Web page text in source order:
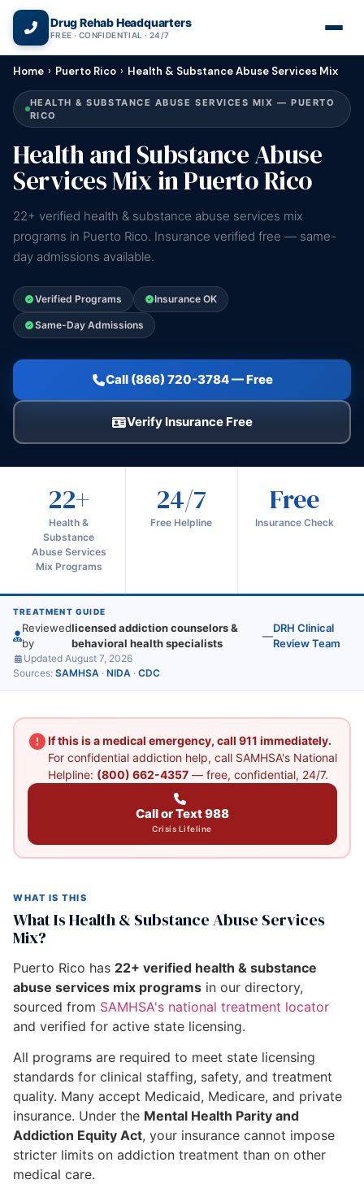
Drug Rehab Headquarters
FREE · CONFIDENTIAL · 24/7
Home › Puerto Rico › Health & Substance Abuse Services Mix
HEALTH & SUBSTANCE ABUSE SERVICES MIX — PUERTO
RICO
Health and Substance Abuse
Services Mix in Puerto Rico
22+ verified health & substance abuse services mix
programs in Puerto Rico. Insurance verified free — same-
day admissions available.
Verified Programs Insurance OK
Same-Day Admissions
Call (866) 720-3784 — Free
Verify Insurance Free
22+
Health &
Substance
Abuse Services
Mix Programs
24/7
Free Helpline
Free
Insurance Check
TREATMENT GUIDE
Reviewed
by
licensed addiction counselors &
behavioral health specialists
—
DRH Clinical
Review Team
Updated August 7, 2026
Sources: SAMHSA · NIDA · CDC
If this is a medical emergency, call 911 immediately.
For confidential addiction help, call SAMHSA's National
Helpline: (800) 662-4357— free, confidential, 24/7.
Call or Text 988
Crisis Lifeline
WHAT IS THIS
What Is Health & Substance Abuse Services
Mix?
Puerto Rico has 22+ verified health & substance
abuse services mix programs in our directory,
sourced from SAMHSA's national treatment locator
and verified for active state licensing.
All programs are required to meet state licensing
standards for clinical staffing, safety, and treatment
quality. Many accept Medicaid, Medicare, and private
insurance. Under the Mental Health Parity and
Addiction Equity Act, your insurance cannot impose
stricter limits on addiction treatment than on other
medical care.